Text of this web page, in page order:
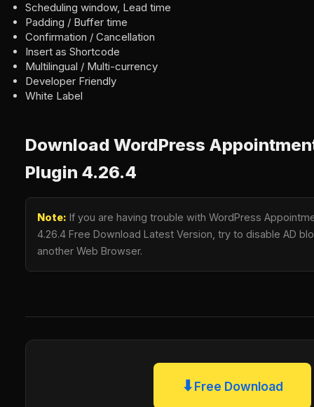
Scheduling window, Lead time
Padding / Buffer time
Confirmation / Cancellation
Insert as Shortcode
Multilingual / Multi-currency
Developer Friendly
White Label
Download WordPress
Plugin 4.26.4
Note: If you are having trouble with WordPress
4.26.4 Free Download Latest Version, try to disable AD
another Web Browser.
⬇Free Download